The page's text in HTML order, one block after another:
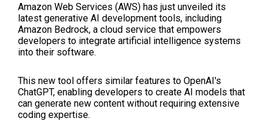
Amazon Web Services (AWS) has just unveiled its
latest generative AI development tools, including
Amazon Bedrock, a cloud service that empowers
developers to integrate artificial intelligence systems
into their software.
This new tool offers similar features to OpenAI's
ChatGPT, enabling developers to create AI models that
can generate new content without requiring extensive
coding expertise.